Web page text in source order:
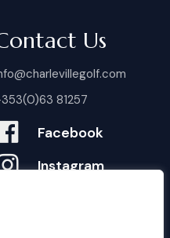
Us
81257
Facebook
Instagram